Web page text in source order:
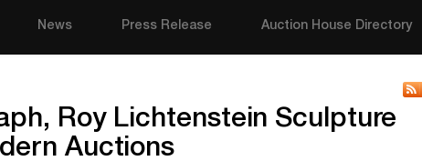
News Press Release Auction House Directory
Roy Lichtenstein Sculpture
Auctions